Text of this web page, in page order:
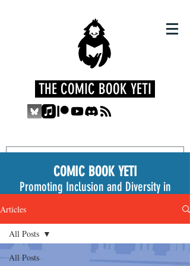
THE COMIC BOOK YETI
COMIC BOOK YETI
Promoting Inclusion and Diversity in
Articles
All Posts
All Posts